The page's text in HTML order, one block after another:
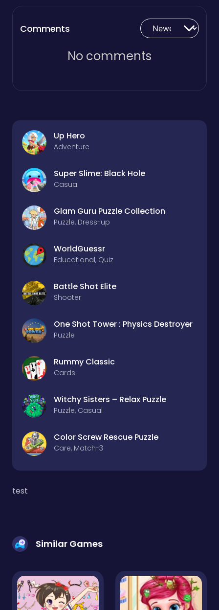
Comments
No comments
Up Hero
Adventure
Super Slime: Black Hole
Casual
Glam Guru Puzzle Collection
Puzzle, Dress-up
WorldGuessr
Educational, Quiz
Battle Shot Elite
Shooter
One Shot Tower : Physics Destroyer
Puzzle
Rummy Classic
Cards
Witchy Sisters – Relax Puzzle
Puzzle, Casual
Color Screw Rescue Puzzle
Care, Match-3
test
Similar Games